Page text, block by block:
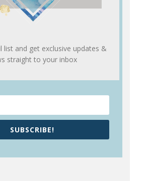
list and get exclusive updates &
straight to your inbox
SUBSCRIBE!